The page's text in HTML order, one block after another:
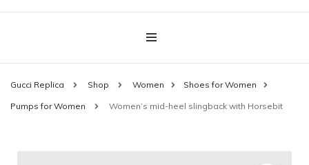
Gucci Replica Shop Women Shoes for Women
Pumps for Women Women’s mid-heel slingback with Horsebit